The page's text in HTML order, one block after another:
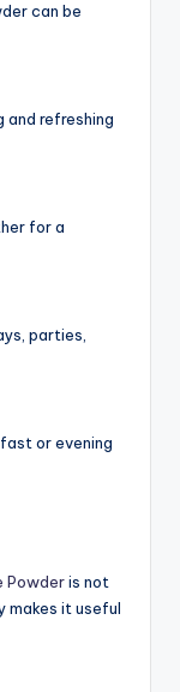
can be
and refreshing
for a
parties,
or evening
Powderis not
makes it useful